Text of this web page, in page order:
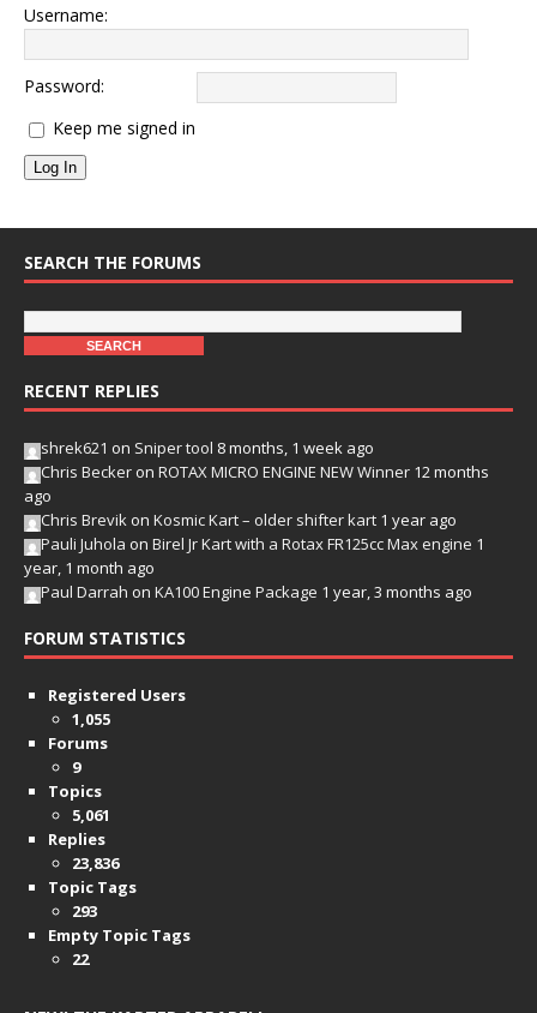
Username:
Password:
Keep me signed in
Log In
SEARCH THE FORUMS
RECENT REPLIES
shrek621 on Sniper tool 8 months, 1 week ago
Chris Becker on ROTAX MICRO ENGINE NEW Winner 12 months
ago
Chris Brevik on Kosmic Kart – older shifter kart 1 year ago
Pauli Juhola on Birel Jr Kart with a Rotax FR125cc Max engine 1
year, 1 month ago
Paul Darrah on KA100 Engine Package 1 year, 3 months ago
FORUM STATISTICS
Registered Users
1,055
Forums
9
Topics
5,061
Replies
23,836
Topic Tags
293
Empty Topic Tags
22